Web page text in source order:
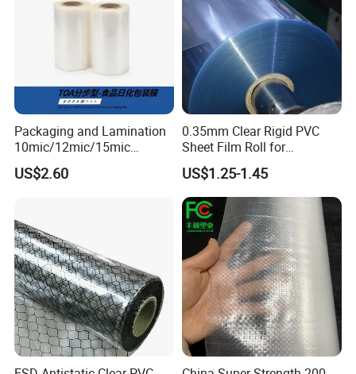
Packaging and Lamination
10mic/12mic/15mic
Simultaneously BOPA Film
(nylon film)
US$2.60
0.35mm Clear Rigid PVC
Sheet Film Roll for
Thermoforming and
Printing
US$1.25-1.45